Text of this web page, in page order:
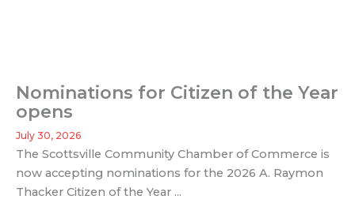
Nominations for Citizen of the Year
opens
July 30, 2026
The Scottsville Community Chamber of Commerce is
now accepting nominations for the 2026 A. Raymon
Thacker Citizen of the Year ...